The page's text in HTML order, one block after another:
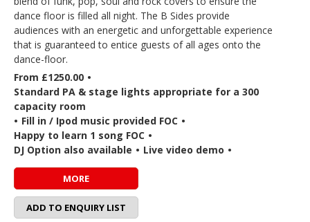
dance floor is filled all night. The B Sides provide
audiences with an energetic and unforgettable experience
that is guaranteed to entice guests of all ages onto the
dance-floor.
From £1250.00 •
Standard PA & stage lights appropriate for a 300
capacity room
• Fill in / Ipod music provided FOC •
Happy to learn 1 song FOC •
DJ Option also available • Live video demo •
MORE
ADD TO ENQUIRY LIST